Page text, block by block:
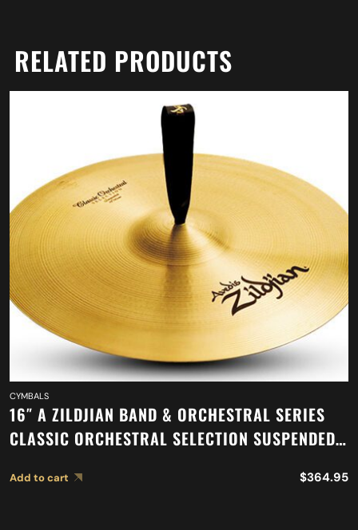
RELATED PRODUCTS
CYMBALS
16″ A ZILDJIAN BAND & ORCHESTRAL SERIES
CLASSIC ORCHESTRAL SELECTION SUSPENDED
Add to cart $364.95